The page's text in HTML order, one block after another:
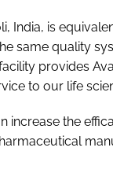
India, is
same quality
provides
to our life
increase the